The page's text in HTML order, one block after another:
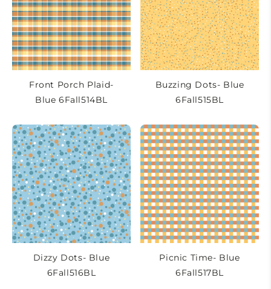
Front Porch Plaid-
Blue 6Fall514BL
Buzzing Dots- Blue
6Fall515BL
Dizzy Dots- Blue
6Fall516BL
Picnic Time- Blue
6Fall517BL